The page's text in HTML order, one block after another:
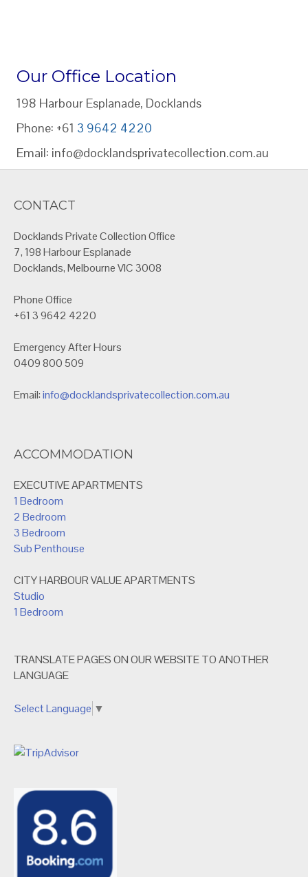
Our Office Location
198 Harbour Esplanade, Docklands
Phone: +61 3 9642 4220
Email: info@docklandsprivatecollection.com.au
CONTACT
Docklands Private Collection Office
7, 198 Harbour Esplanade
Docklands, Melbourne VIC 3008
Phone Office
+61 3 9642 4220
Emergency After Hours
0409 800 509
Email:info@docklandsprivatecollection.com.au
ACCOMMODATION
EXECUTIVE APARTMENTS
1 Bedroom
2 Bedroom
3 Bedroom
Sub Penthouse
CITY HARBOUR VALUE APARTMENTS
Studio
1 Bedroom
TRANSLATE PAGES ON OUR WEBSITE TO ANOTHER
LANGUAGE
Select Language ▼